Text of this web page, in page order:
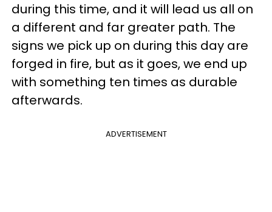
during this time, and it will lead us all on
a different and far greater path. The
signs we pick up on during this day are
forged in fire, but as it goes, we end up
with something ten times as durable
afterwards.
ADVERTISEMENT